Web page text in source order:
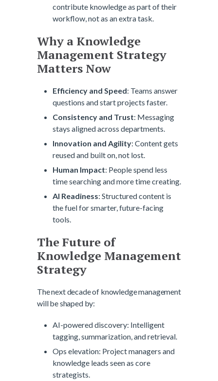
contribute knowledge as part of their
workflow, not as an extra task.
Why a Knowledge
Management Strategy
Matters Now
Efficiency and Speed: Teams answer
questions and start projects faster.
Consistency and Trust: Messaging
stays aligned across departments.
Innovation and Agility: Content gets
reused and built on, not lost.
Human Impact: People spend less
time searching and more time creating.
AI Readiness: Structured content is
the fuel for smarter, future-facing
tools.
The Future of
Knowledge Management
Strategy
The next decade of knowledge management
will be shaped by:
AI-powered discovery: Intelligent
tagging, summarization, and retrieval.
Ops elevation: Project managers and
knowledge leads seen as core
strategists.